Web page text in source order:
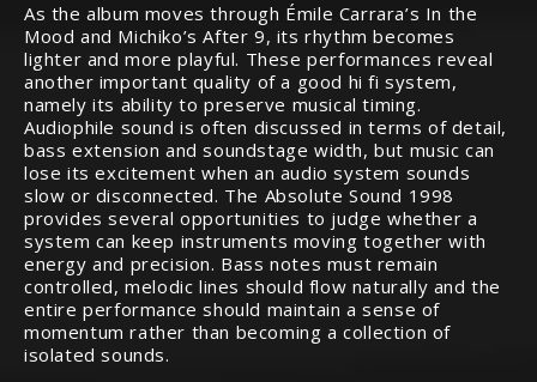
As the album moves through Émile Carrara’s In the
Mood and Michiko’s After 9, its rhythm becomes
lighter and more playful. These performances reveal
another important quality of a good hi fi system,
namely its ability to preserve musical timing.
Audiophile sound is often discussed in terms of detail,
bass extension and soundstage width, but music can
lose its excitement when an audio system sounds
slow or disconnected. The Absolute Sound 1998
provides several opportunities to judge whether a
system can keep instruments moving together with
energy and precision. Bass notes must remain
controlled, melodic lines should flow naturally and the
entire performance should maintain a sense of
momentum rather than becoming a collection of
isolated sounds.